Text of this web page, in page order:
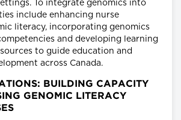
To integrate genomics into
include enhancing nurse
literacy, incorporating genomics
and developing learning
to guide education and
across Canada.
BUILDING CAPACITY
GENOMIC LITERACY